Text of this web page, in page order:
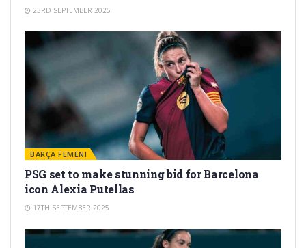
23RD SEPTEMBER 2025
BARÇA FEMENI
PSG set to make stunning bid for Barcelona
icon Alexia Putellas
17TH SEPTEMBER 2025